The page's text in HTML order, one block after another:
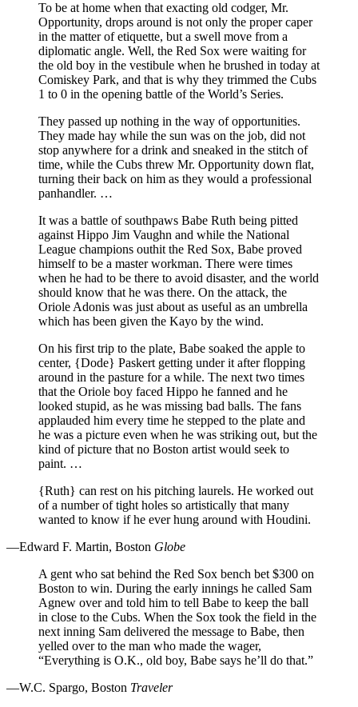
To be at home when that exacting old codger, Mr.
Opportunity, drops around is not only the proper caper
in the matter of etiquette, but a swell move from a
diplomatic angle. Well, the Red Sox were waiting for
the old boy in the vestibule when he brushed in today at
Comiskey Park, and that is why they trimmed the Cubs
1 to 0 in the opening battle of the World’s Series.
They passed up nothing in the way of opportunities.
They made hay while the sun was on the job, did not
stop anywhere for a drink and sneaked in the stitch of
time, while the Cubs threw Mr. Opportunity down flat,
turning their back on him as they would a professional
panhandler. …
It was a battle of southpaws Babe Ruth being pitted
against Hippo Jim Vaughn and while the National
League champions outhit the Red Sox, Babe proved
himself to be a master workman. There were times
when he had to be there to avoid disaster, and the world
should know that he was there. On the attack, the
Oriole Adonis was just about as useful as an umbrella
which has been given the Kayo by the wind.
On his first trip to the plate, Babe soaked the apple to
center, {Dode} Paskert getting under it after flopping
around in the pasture for a while. The next two times
that the Oriole boy faced Hippo he fanned and he
looked stupid, as he was missing bad balls. The fans
applauded him every time he stepped to the plate and
he was a picture even when he was striking out, but the
kind of picture that no Boston artist would seek to
paint. …
{Ruth} can rest on his pitching laurels. He worked out
of a number of tight holes so artistically that many
wanted to know if he ever hung around with Houdini.
—Edward F. Martin, Boston Globe
A gent who sat behind the Red Sox bench bet $300 on
Boston to win. During the early innings he called Sam
Agnew over and told him to tell Babe to keep the ball
in close to the Cubs. When the Sox took the field in the
next inning Sam delivered the message to Babe, then
yelled over to the man who made the wager,
“Everything is O.K., old boy, Babe says he’ll do that.”
—W.C. Spargo, Boston Traveler